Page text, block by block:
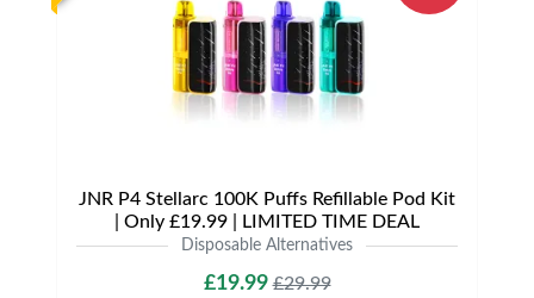
JNR P4 Stellarc 100K Puffs Refillable Pod Kit
| Only £19.99 | LIMITED TIME DEAL
Disposable Alternatives
£19.99£29.99